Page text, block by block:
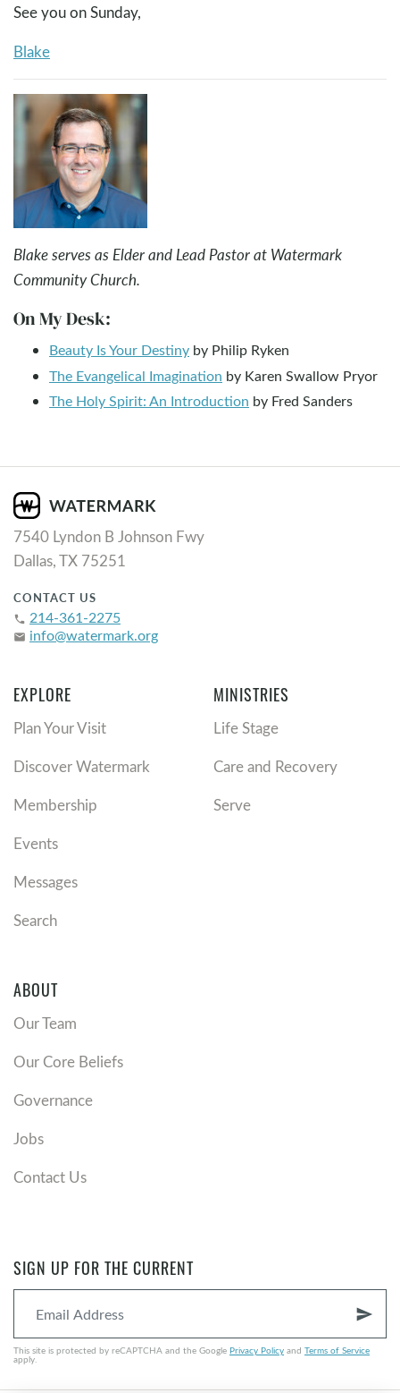
See you on Sunday,
Blake
Blake serves as Elder and Lead Pastor at Watermark
Community Church.
On My Desk:
Beauty Is Your Destiny by Philip Ryken
The Evangelical Imagination by Karen Swallow Pryor
The Holy Spirit: An Introduction by Fred Sanders
7540 Lyndon B Johnson Fwy
Dallas, TX 75251
CONTACT US
phone 214-361-2275
email info@watermark.org
EXPLORE
Plan Your Visit
Discover Watermark
Membership
Events
Messages
Search
MINISTRIES
Life Stage
Care and Recovery
Serve
ABOUT
Our Team
Our Core Beliefs
Governance
Jobs
Contact Us
SIGN UP FOR THE CURRENT
send
This site is protected by reCAPTCHA and the Google Privacy Policy and Terms of Service
apply.